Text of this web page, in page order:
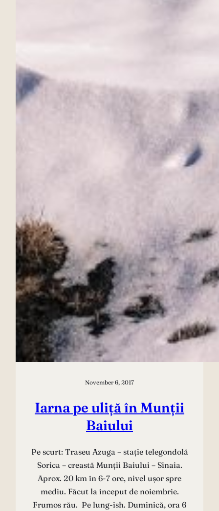
November 6, 2017
Iarna pe uliță în Munții
Baiului
Pe scurt: Traseu Azuga – stație telegondolă
Sorica – creastă Munții Baiului – Sinaia.
Aprox. 20 km în 6-7 ore, nivel ușor spre
mediu. Făcut la început de noiembrie.
Frumos rău. Pe lung-ish. Duminică, ora 6